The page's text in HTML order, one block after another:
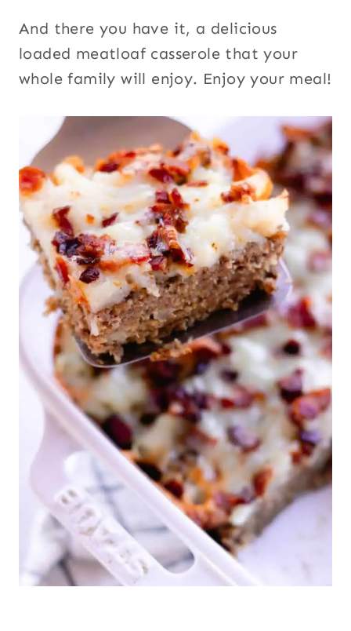
And there you have it, a delicious
loaded meatloaf casserole that your
whole family will enjoy. Enjoy your meal!